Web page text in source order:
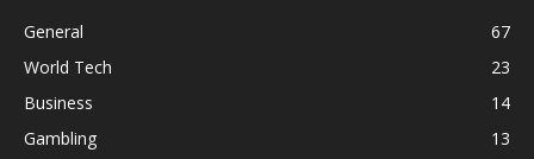
General
67
World Tech
23
Business
14
Gambling
13